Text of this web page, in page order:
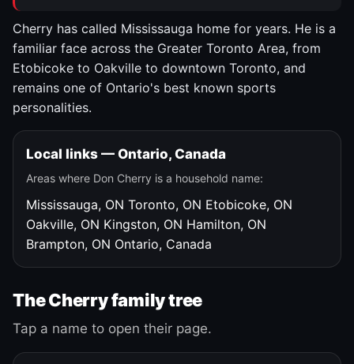
Cherry has called Mississauga home for years. He is a
familiar face across the Greater Toronto Area, from
Etobicoke to Oakville to downtown Toronto, and
remains one of Ontario's best known sports
personalities.
Local links — Ontario, Canada
Areas where Don Cherry is a household name:
Mississauga, ON Toronto, ON Etobicoke, ON
Oakville, ON Kingston, ON Hamilton, ON
Brampton, ON Ontario, Canada
The Cherry family tree
Tap a name to open their page.